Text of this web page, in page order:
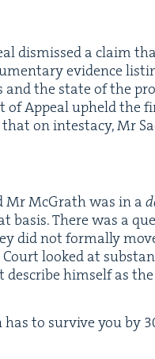
dis­missed a claim
evi­dence
and the state of the
of Appeal upheld the
on intes­ta­cy, Mr
Mr McGrath was in a
basis. There was a
did not for­mal­ly
looked at
him­self as
has to sur­vive you by